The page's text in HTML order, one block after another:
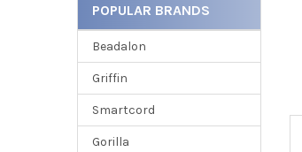
POPULAR BRANDS
Beadalon
Griffin
Smartcord
Gorilla